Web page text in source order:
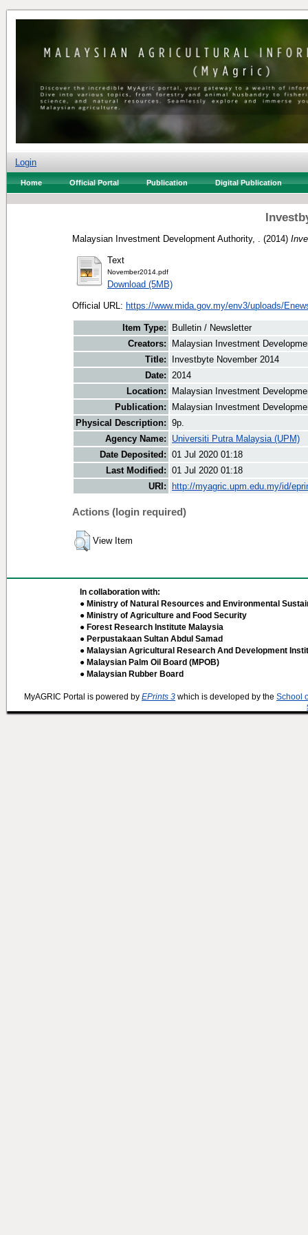
Login
Home Official Portal Publication Digital Publication
Malaysian Investment Development Authority, . (2014)
Text
November2014.pdf
Download (5MB)
Official URL: https://www.mida.gov.my/env3/uploads/
Item Type:
Bulletin / Newsletter
Creators:
Malaysian Investment
Title:
Investbyte November 2014
Date: 2014
Location:
Malaysian Investment
Publication:
Malaysian Investment
Physical Description: 9p.
Agency Name:
Universiti Putra Malaysia (UPM)
Date Deposited: 01 Jul 2020 01:18
Last Modified: 01 Jul 2020 01:18
URI:
http://myagric.upm.edu.my/id/
Actions (login required)
View Item
In collaboration with:
● Ministry of Natural Resources and Environmental
● Ministry of Agriculture and Food Security
● Forest Research Institute Malaysia
● Perpustakaan Sultan Abdul Samad
● Malaysian Agricultural Research And Development
● Malaysian Palm Oil Board (MPOB)
● Malaysian Rubber Board
MyAGRIC Portal is powered by EPrints 3 which is developed by the School